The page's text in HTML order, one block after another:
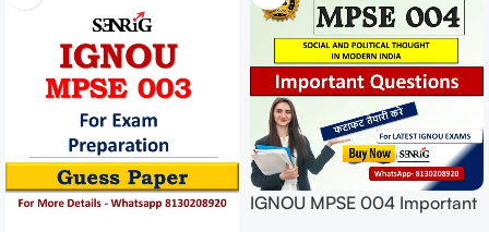
IGNOU MPSE 004 Important